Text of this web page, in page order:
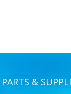
PARTS &